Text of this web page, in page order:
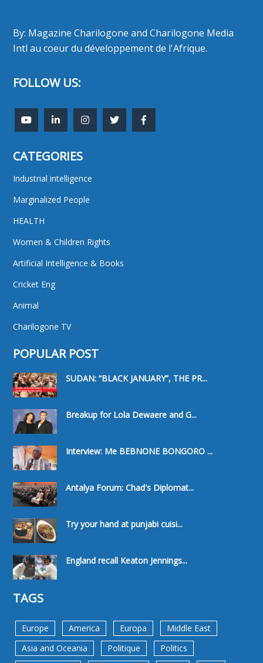
By: Magazine Charilogone and Charilogone Media
Intl au coeur du développement de l'Afrique.
FOLLOW US:
CATEGORIES
Industrial intelligence
Marginalized People
HEALTH
Women & Children Rights
Artificial Intelligence & Books
Cricket Eng
Animal
Charilogone TV
POPULAR POST
SUDAN: “BLACK JANUARY”, THE PR...
Breakup for Lola Dewaere and G...
Interview: Me BEBNONE BONGORO ...
Antalya Forum: Chad's Diplomat...
Try your hand at punjabi cuisi...
England recall Keaton Jennings...
TAGS
Europe America Europa
Middle East
Asia and Oceania
Politique
Politics